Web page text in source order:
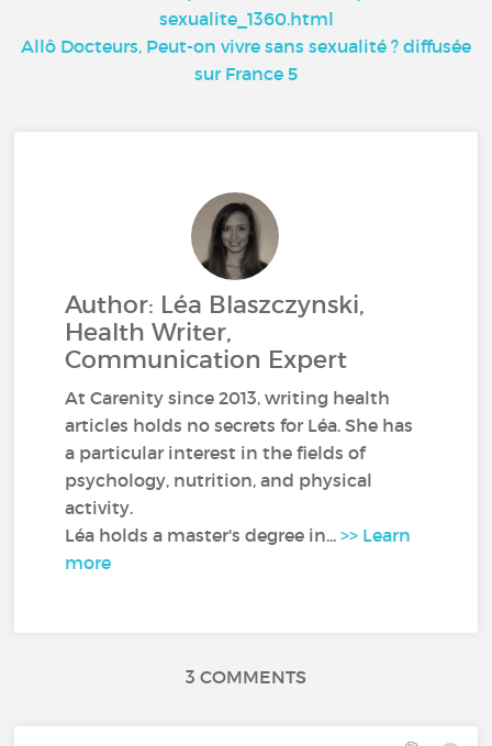
sexualite_1360.html
Allô Docteurs, Peut-on vivre sans sexualité ? diffusée
sur France 5
Author: Léa Blaszczynski,
Health Writer,
Communication Expert
At Carenity since 2013, writing health
articles holds no secrets for Léa. She has
a particular interest in the fields of
psychology, nutrition, and physical
activity.
Léa holds a master's degree in...>> Learn
more
3 COMMENTS